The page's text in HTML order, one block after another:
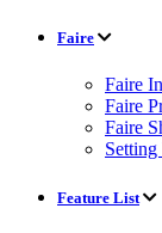
Faire
Faire
Faire
Faire
Feature List